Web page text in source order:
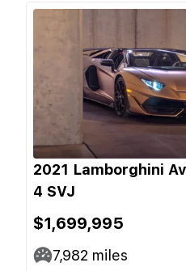
2021 Lamborghini
4 SVJ
$1,699,995
7,982 miles